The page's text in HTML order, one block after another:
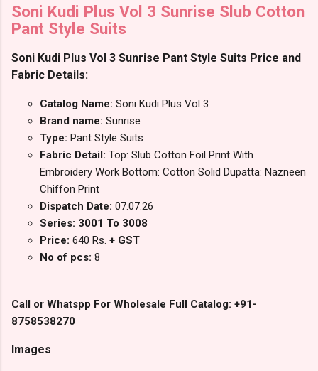
Soni Kudi Plus Vol 3 Sunrise Slub Cotton
Pant Style Suits
Soni Kudi Plus Vol 3 Sunrise Pant Style Suits Price and
Fabric Details:
Catalog Name: Soni Kudi Plus Vol 3
Brand name: Sunrise
Type: Pant Style Suits
Fabric Detail: Top: Slub Cotton Foil Print With
Embroidery Work Bottom: Cotton Solid Dupatta: Nazneen
Chiffon Print
Dispatch Date: 07.07.26
Series: 3001 To 3008
Price: 640 Rs. + GST
No of pcs: 8
Call or Whatspp For Wholesale Full Catalog: +91-
8758538270
Images